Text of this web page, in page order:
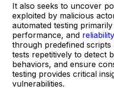
It also seeks to uncover
exploited by malicious
automated testing
performance, and
through predefined scripts
tests repetitively to detect
behaviors, and ensure
testing provides critical
vulnerabilities.